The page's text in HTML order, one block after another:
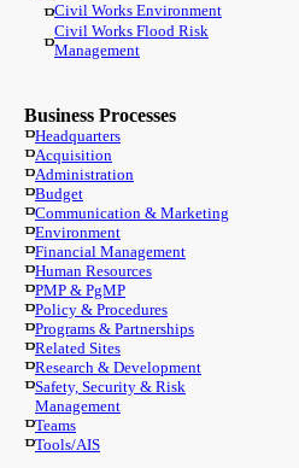
Civil Works Environment
Civil Works Flood Risk
Management
Business Processes
Headquarters
Acquisition
Administration
Budget
Communication & Marketing
Environment
Financial Management
Human Resources
PMP & PgMP
Policy & Procedures
Programs & Partnerships
Related Sites
Research & Development
Safety, Security & Risk
Management
Teams
Tools/AIS